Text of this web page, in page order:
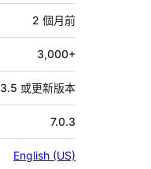
2 個月前
3,000+
3.5 或更新版本
7.0.3
English (US)